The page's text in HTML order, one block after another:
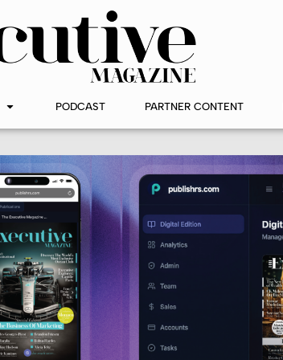
PODCAST PARTNER CONTENT